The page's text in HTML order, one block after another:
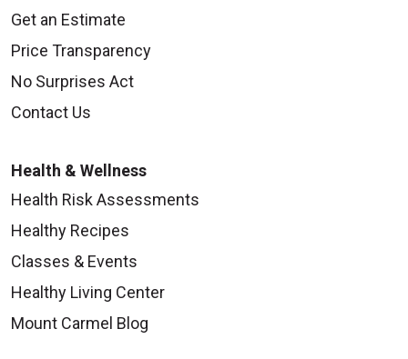
Get an Estimate
Price Transparency
No Surprises Act
Contact Us
Health & Wellness
Health Risk Assessments
Healthy Recipes
Classes & Events
Healthy Living Center
Mount Carmel Blog